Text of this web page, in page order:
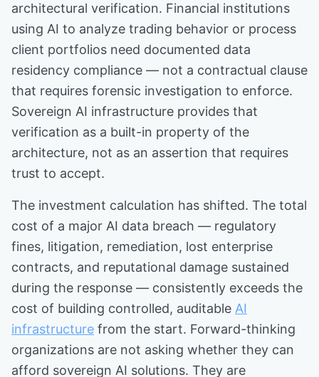
architectural verification. Financial institutions
using AI to analyze trading behavior or process
client portfolios need documented data
residency compliance — not a contractual clause
that requires forensic investigation to enforce.
Sovereign AI infrastructure provides that
verification as a built-in property of the
architecture, not as an assertion that requires
trust to accept.
The investment calculation has shifted. The total
cost of a major AI data breach — regulatory
fines, litigation, remediation, lost enterprise
contracts, and reputational damage sustained
during the response — consistently exceeds the
cost of building controlled, auditable AI
infrastructure from the start. Forward-thinking
organizations are not asking whether they can
afford sovereign AI solutions. They are